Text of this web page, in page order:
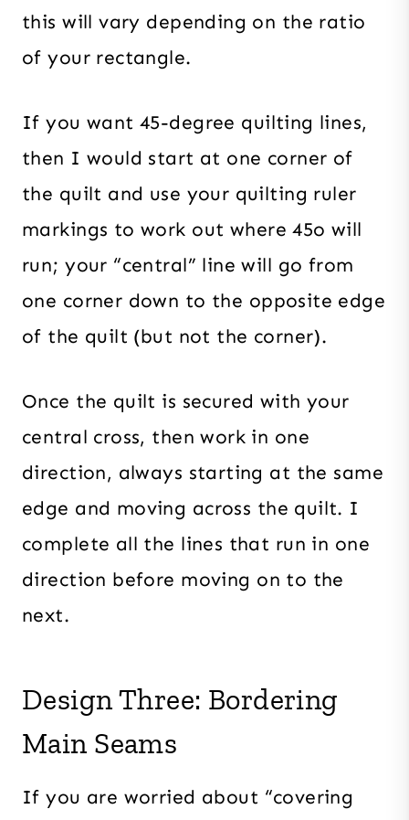
this will vary depending on the ratio
of your rectangle.
If you want 45-degree quilting lines,
then I would start at one corner of
the quilt and use your quilting ruler
markings to work out where 45o will
run; your “central” line will go from
one corner down to the opposite edge
of the quilt (but not the corner).
Once the quilt is secured with your
central cross, then work in one
direction, always starting at the same
edge and moving across the quilt. I
complete all the lines that run in one
direction before moving on to the
next.
Design Three: Bordering
Main Seams
If you are worried about “covering